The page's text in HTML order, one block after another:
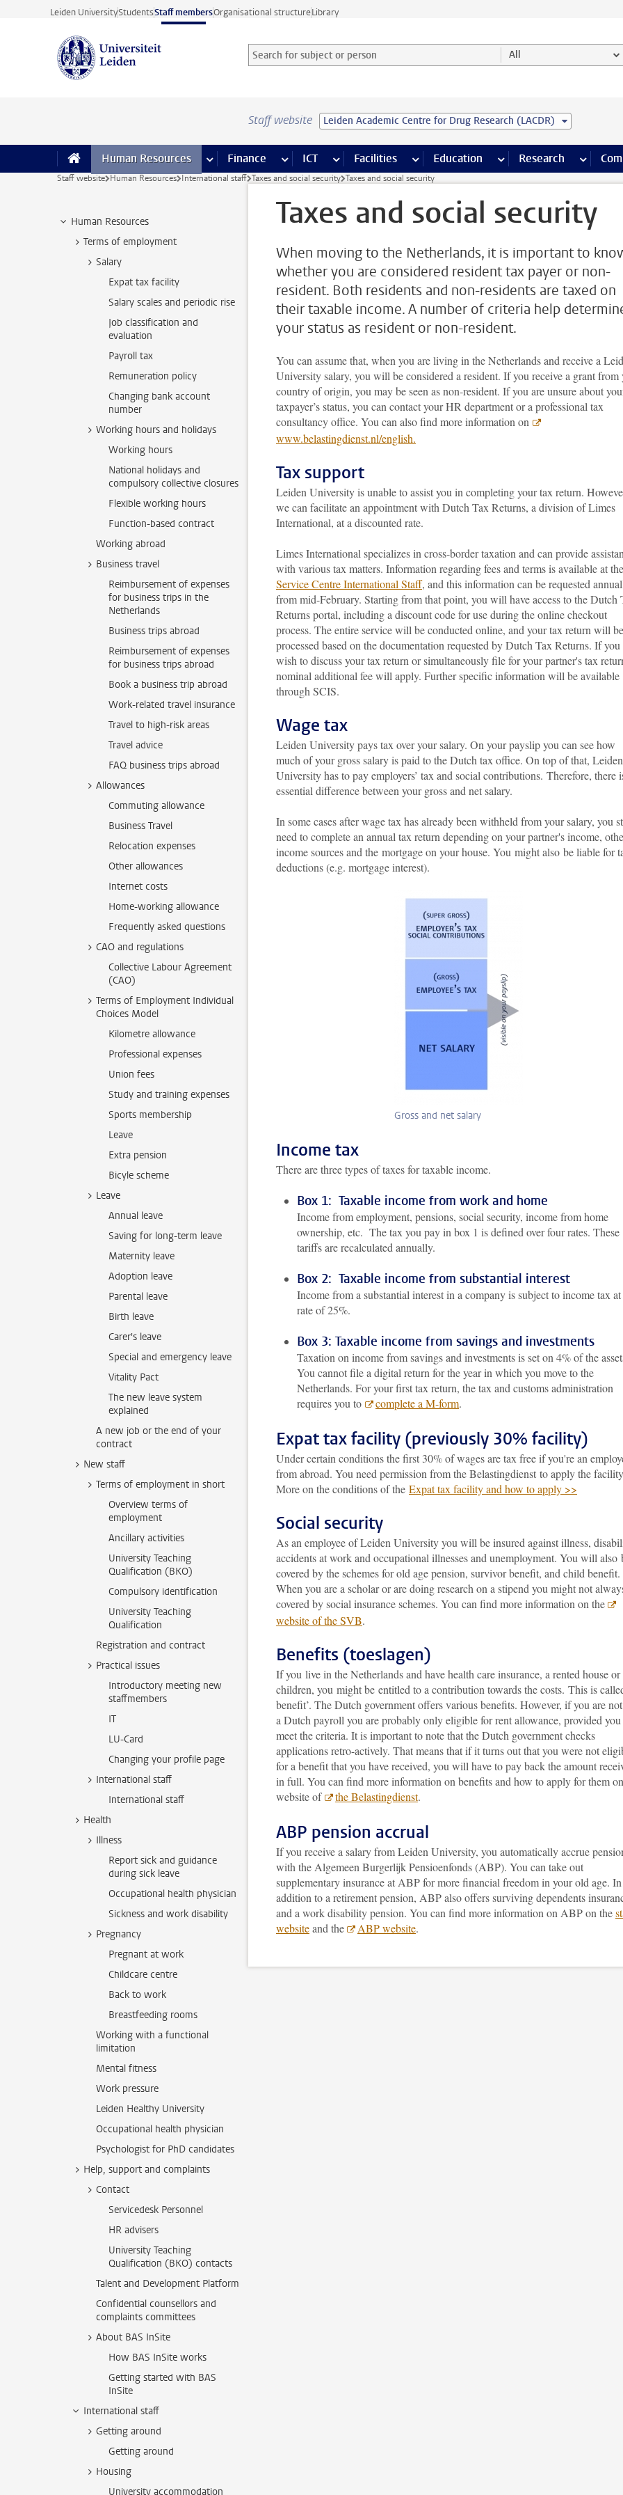
Skip to main content
Leiden UniversityStudentsStaff membersOrganisational structureLibrary
Search for subject or person and select category
Searchterm All
Staff website Leiden Academic Centre for Drug Research (LACDR)
Human Resources more Human Resources pages
Finance more Finance pages
ICT more ICT pages
Facilities more Facilities pages
Education more Education pages
Research more
Staff website Human Resources International staff Taxes and social security Taxes and social security
Human Resources
Terms of employment
Salary
Expat tax facility
Salary scales and periodic rise
Job classification and
evaluation
Payroll tax
Remuneration policy
Changing bank account
number
Working hours and holidays
Working hours
National holidays and
compulsory collective closures
Flexible working hours
Function-based contract
Working abroad
Business travel
Reimbursement of expenses
for business trips in the
Netherlands
Business trips abroad
Reimbursement of expenses
for business trips abroad
Book a business trip abroad
Work-related travel insurance
Travel to high-risk areas
Travel advice
FAQ business trips abroad
Allowances
Commuting allowance
Business Travel
Relocation expenses
Other allowances
Internet costs
Home-working allowance
Frequently asked questions
CAO and regulations
Collective Labour Agreement
(CAO)
Terms of Employment Individual
Choices Model
Kilometre allowance
Professional expenses
Union fees
Study and training expenses
Sports membership
Leave
Extra pension
Bicyle scheme
Leave
Annual leave
Saving for long-term leave
Maternity leave
Adoption leave
Parental leave
Birth leave
Carer's leave
Special and emergency leave
Vitality Pact
The new leave system
explained
A new job or the end of your
contract
New staff
Terms of employment in short
Overview terms of
employment
Ancillary activities
University Teaching
Qualification (BKO)
Compulsory identification
University Teaching
Qualification
Registration and contract
Practical issues
Introductory meeting new
staffmembers
IT
LU-Card
Changing your profile page
International staff
International staff
Health
Illness
Report sick and guidance
during sick leave
Occupational health physician
Sickness and work disability
Pregnancy
Pregnant at work
Childcare centre
Back to work
Breastfeeding rooms
Working with a functional
limitation
Mental fitness
Work pressure
Leiden Healthy University
Occupational health physician
Psychologist for PhD candidates
Help, support and complaints
Contact
Servicedesk Personnel
HR advisers
University Teaching
Qualification (BKO) contacts
Talent and Development Platform
Confidential counsellors and
complaints committees
About BAS InSite
How BAS InSite works
Getting started with BAS
InSite
International staff
Getting around
Getting around
Housing
University accommodation
Taxes and social security
When moving to the Netherlands, it is important to
whether you are considered resident tax payer or non-
resident. Both residents and non-residents are taxed on
their taxable income. A number of criteria help
your status as resident or non-resident.
You can assume that, when you are living in the Netherlands and receive a
University salary, you will be considered a resident. If you receive a grant from
country of origin, you may be seen as non-resident. If you are unsure about
taxpayer’s status, you can contact your HR department or a professional tax
consultancy office. You can also find more information on
www.belastingdienst.nl/english.
Tax support
Leiden University is unable to assist you in completing your tax return.
we can facilitate an appointment with Dutch Tax Returns, a division of Limes
International, at a discounted rate.
Limes International specializes in cross-border taxation and can provide
with various tax matters. Information regarding fees and terms is available at the
Service Centre International Staff, and this information can be requested
from mid-February. Starting from that point, you will have access to the Dutch
Returns portal, including a discount code for use during the online checkout
process. The entire service will be conducted online, and your tax return will be
processed based on the documentation requested by Dutch Tax Returns. If you
wish to discuss your tax return or simultaneously file for your partner's tax
nominal additional fee will apply. Further specific information will be available
through SCIS.
Wage tax
Leiden University pays tax over your salary. On your payslip you can see how
much of your gross salary is paid to the Dutch tax office. On top of that, Leiden
University has to pay employers’ tax and social contributions. Therefore, there
essential difference between your gross and net salary.
In some cases after wage tax has already been withheld from your salary, you
need to complete an annual tax return depending on your partner's income,
income sources and the mortgage on your house. You might also be liable for
deductions (e.g. mortgage interest).
Gross and net salary
Income tax
There are three types of taxes for taxable income.
Box 1: Taxable income from work and home
Income from employment, pensions, social security, income from home
ownership, etc. The tax you pay in box 1 is defined over four rates. These
tariffs are recalculated annually.
Box 2: Taxable income from substantial interest
Income from a substantial interest in a company is subject to income tax at
rate of 25%.
Box 3: Taxable income from savings and investments
Taxation on income from savings and investments is set on 4% of the
You cannot file a digital return for the year in which you move to the
Netherlands. For your first tax return, the tax and customs administration
requires you to
complete a M-form.
Expat tax facility (previously 30% facility)
Under certain conditions the first 30% of wages are tax free if you're an
from abroad. You need permission from the Belastingdienst to apply the
More on the conditions of the Expat tax facility and how to apply >>
Social security
As an employee of Leiden University you will be insured against illness,
accidents at work and occupational illnesses and unemployment. You will also
covered by the schemes for old age pension, survivor benefit, and child benefit.
When you are a scholar or are doing research on a stipend you might not
covered by social insurance schemes. You can find more information on the
website of the SVB.
Benefits (toeslagen)
If you live in the Netherlands and have health care insurance, a rented house or
children, you might be entitled to a contribution towards the costs. This is
benefit’. The Dutch governmentoffers various benefits. However, if you are
a Dutch payroll you are probably only eligible for rent allowance, provided you
meet the criteria. It is important to note that the Dutch government checks
applications retro-actively. That means that if it turns out that you were not
for a benefit that you have received, you will have to pay back the amount
in full. You can find more information on benefits and how to apply for them
website of
the Belastingdienst.
ABP pension accrual
If you receive a salary from Leiden University, you automatically accrue
with the Algemeen Burgerlijk Pensioenfonds (ABP). You can take out
supplementary insurance at ABP for more financial freedom in your old age. In
addition to a retirement pension, ABP also offers surviving dependents
and a work disability pension. You can find more information on ABP on the
websiteand the ABP website.